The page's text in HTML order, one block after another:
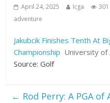
April 24, 2025 Icga
adventure
Jakubcik Finishes Tenth At
Championship University of
Source: Golf
← Rod Perry: A PGA